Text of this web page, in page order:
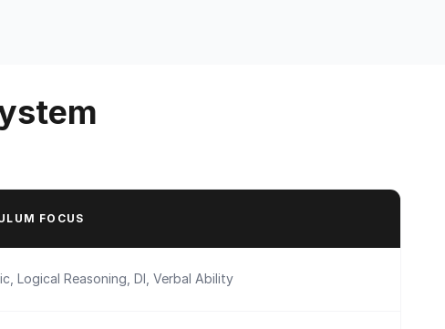
FOCUS
Logical Reasoning, DI, Verbal Ability